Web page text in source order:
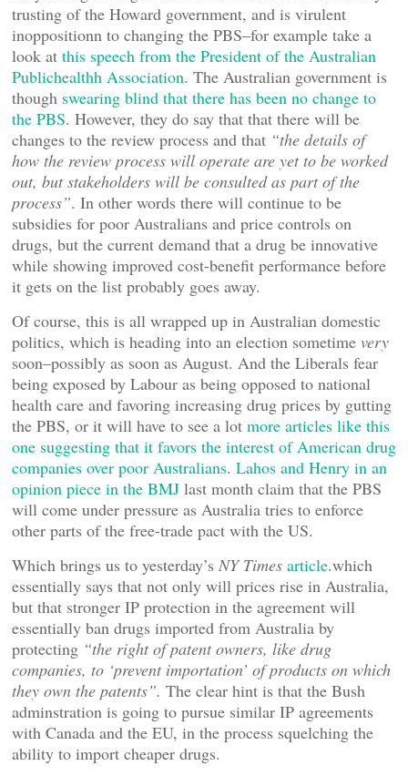
trusting of the Howard government, and is virulent
inoppositionn to changing the PBS–for example take a
look at this speech from the President of the Australian
Publichealthh Association. The Australian government is
though swearing blind that there has been no change to
the PBS. However, they do say that that there will be
changes to the review process and that “the details of
how the review process will operate are yet to be worked
out, but stakeholders will be consulted as part of the
process”. In other words there will continue to be
subsidies for poor Australians and price controls on
drugs, but the current demand that a drug be innovative
while showing improved cost-benefit performance before
it gets on the list probably goes away.
Of course, this is all wrapped up in Australian domestic
politics, which is heading into an election sometime very
soon–possibly as soon as August. And the Liberals fear
being exposed by Labour as being opposed to national
health care and favoring increasing drug prices by gutting
the PBS, or it will have to see a lot more articles like this
one suggesting that it favors the interest of American drug
companies over poor Australians. Lahos and Henry in an
opinion piece in the BMJ last month claim that the PBS
will come under pressure as Australia tries to enforce
other parts of the free-trade pact with the US.
Which brings us to yesterday’s NY Times article.which
essentially says that not only will prices rise in Australia,
but that stronger IP protection in the agreement will
essentially ban drugs imported from Australia by
protecting “the right of patent owners, like drug
companies, to ‘prevent importation’ of products on which
they own the patents”. The clear hint is that the Bush
adminstration is going to pursue similar IP agreements
with Canada and the EU, in the process squelching the
ability to import cheaper drugs.